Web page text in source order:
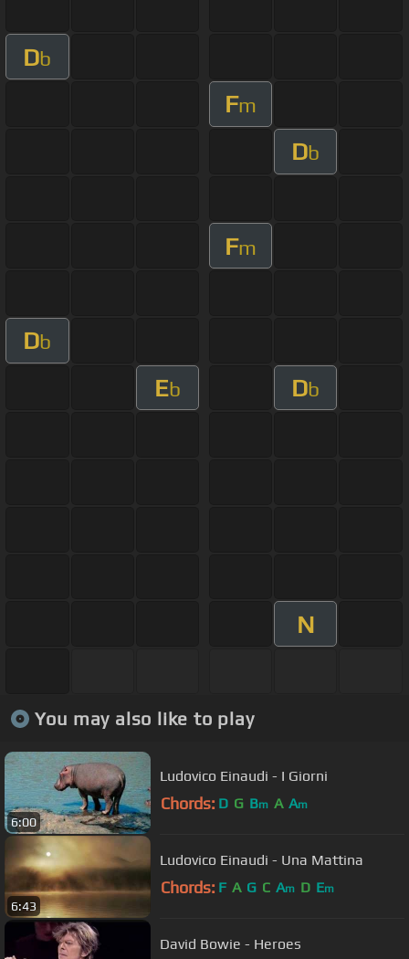
Db
Fm
Db
Fm
Db
Eb Db
N
You may also like to play
6:00
Ludovico Einaudi - I Giorni
Chords: D G Bm A Am
6:43
Ludovico Einaudi - Una Mattina
Chords: F A G C Am D Em
David Bowie - Heroes